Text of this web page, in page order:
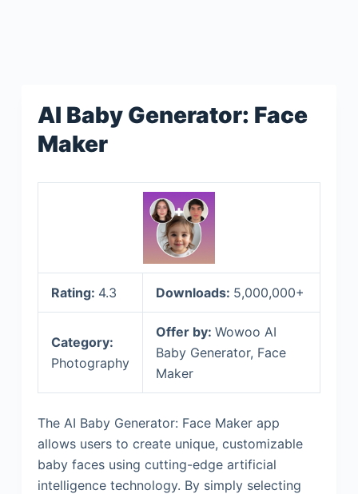
AI Baby Generator: Face
Maker
Rating: 4.3 Downloads: 5,000,000+
Category:
Photography
Offer by: Wowoo AI
Baby Generator, Face
Maker
The AI Baby Generator: Face Maker app
allows users to create unique, customizable
baby faces using cutting-edge artificial
intelligence technology. By simply selecting